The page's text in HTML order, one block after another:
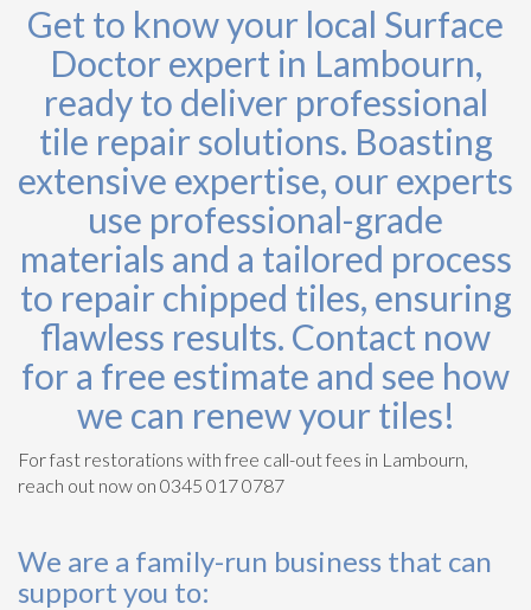
Get to know your local Surface
Doctor expert in Lambourn,
ready to deliver professional
tile repair solutions. Boasting
extensive expertise, our experts
use professional-grade
materials and a tailored process
to repair chipped tiles, ensuring
flawless results. Contact now
for a free estimate and see how
we can renew your tiles!
For fast restorations with free call-out fees in Lambourn,
reach out now on 0345 017 0787
We are a family-run business that can
support you to: